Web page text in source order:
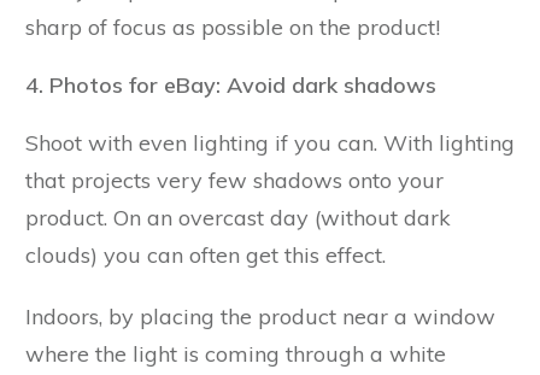
sharp of focus as possible on the product!
4. Photos for eBay: Avoid dark shadows
Shoot with even lighting if you can. With lighting
that projects very few shadows onto your
product. On an overcast day (without dark
clouds) you can often get this effect.
Indoors, by placing the product near a window
where the light is coming through a white